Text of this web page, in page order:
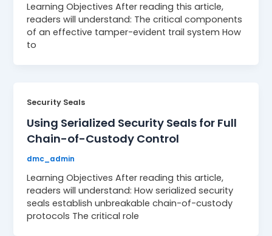
Learning Objectives After reading this article,
readers will understand: The critical components
of an effective tamper-evident trail system How
to
Security Seals
Using Serialized Security Seals for Full
Chain-of-Custody Control
dmc_admin
Learning Objectives After reading this article,
readers will understand: How serialized security
seals establish unbreakable chain-of-custody
protocols The critical role